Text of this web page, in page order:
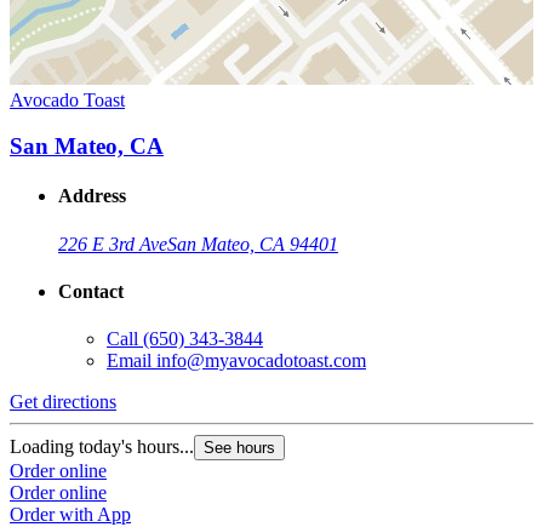
Avocado Toast
San Mateo, CA
Address
226 E 3rd AveSan Mateo, CA 94401
Contact
Call (650) 343-3844
Email info@myavocadotoast.com
Get directions
Loading today's hours... See hours
Order online
Order online
Order with App